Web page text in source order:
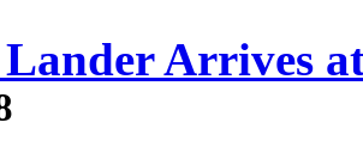
Arrives